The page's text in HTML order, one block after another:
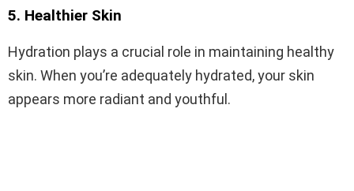
5. Healthier Skin
Hydration plays a crucial role in maintaining healthy
skin. When you’re adequately hydrated, your skin
appears more radiant and youthful.